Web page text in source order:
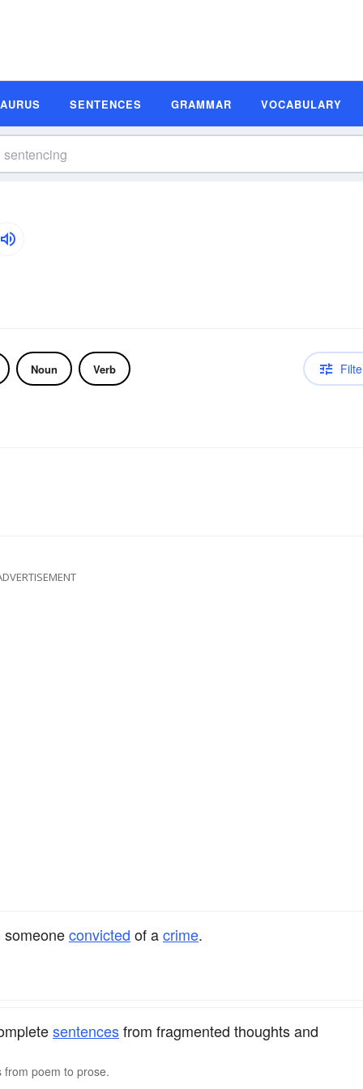
SENTENCES GRAMMAR VOCABULARY
Noun Verb
convicted of acrime.
sentencesfrom fragmented thoughts and
from poem to prose.